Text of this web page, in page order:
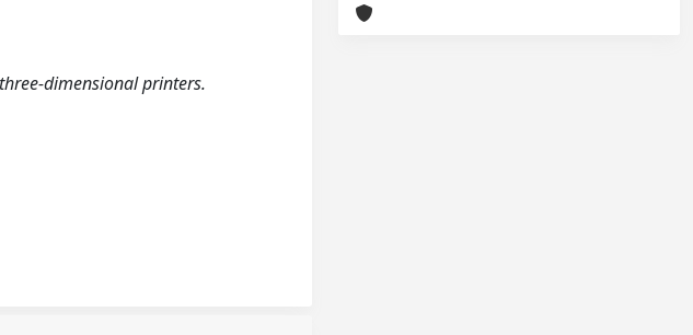
dimensional printers.